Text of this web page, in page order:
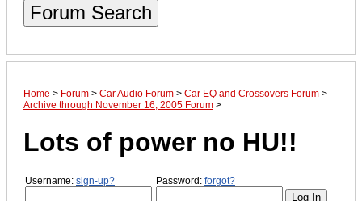
Forum Search
Home > Forum > Car Audio Forum > Car EQ and Crossovers Forum >
Archive through November 16, 2005 Forum >
Lots of power no HU!!
Username: sign-up? Password: forgot?